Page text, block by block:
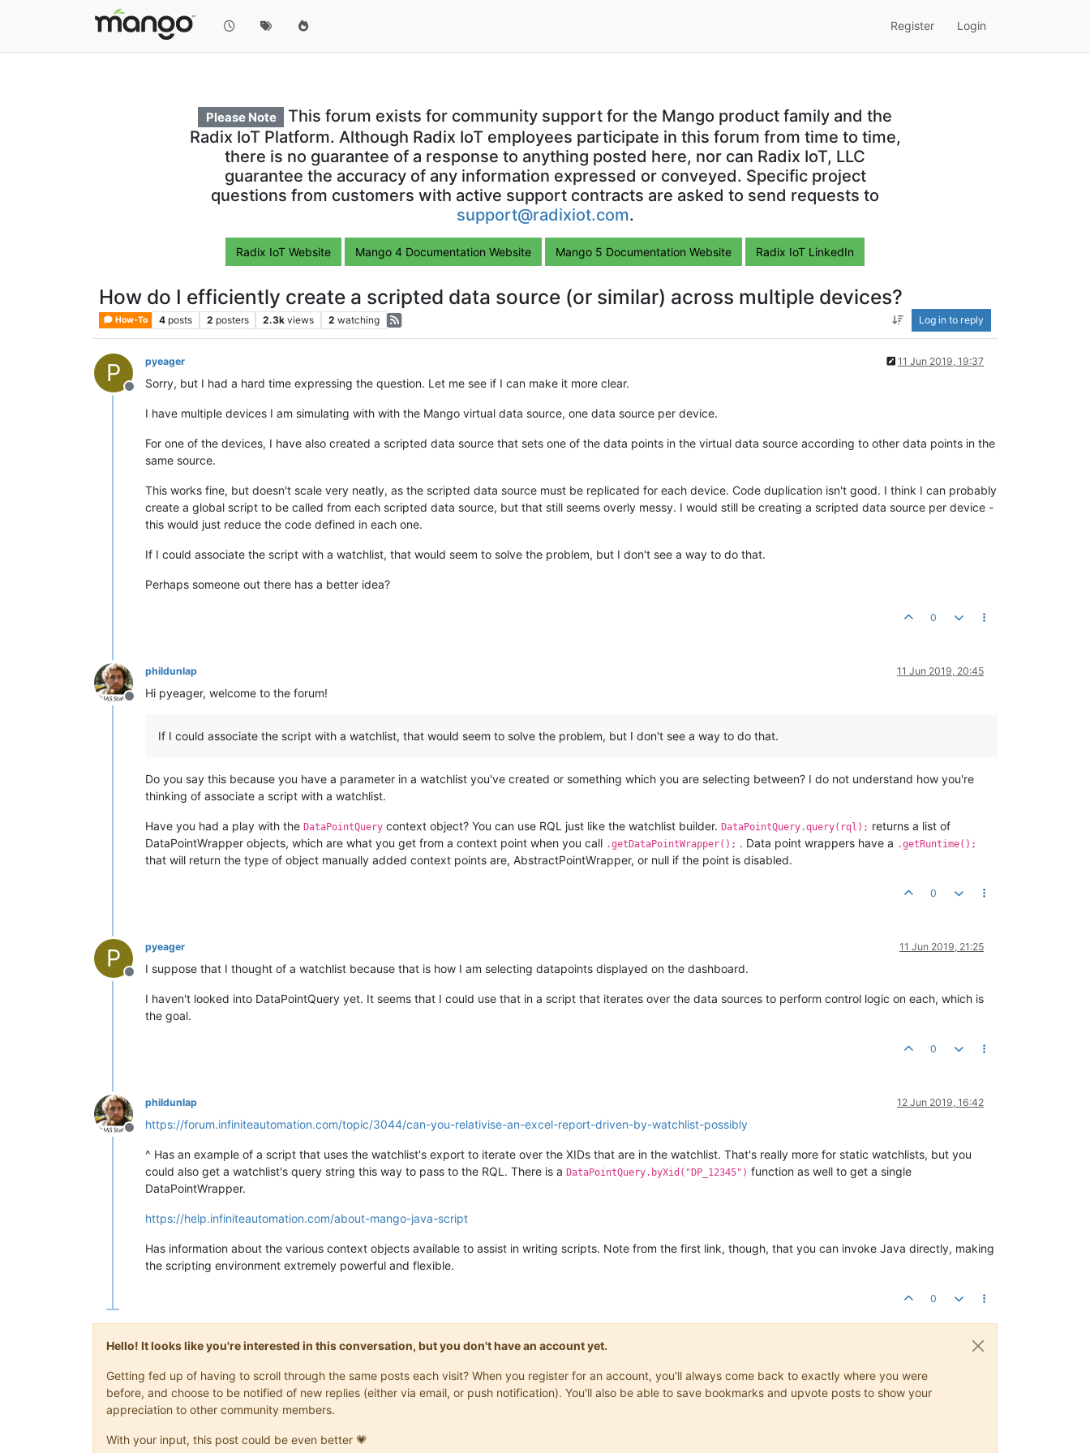
Register Login
Please Note
This forum exists for community support for the Mango product family and the
Radix IoT Platform. Although Radix IoT employees participate in this forum from time to time,
there is no guarantee of a response to anything posted here, nor can Radix IoT, LLC
guarantee the accuracy of any information expressed or conveyed. Specific project
questions from customers with active support contracts are asked to send requests to
support@radixiot.com.
Radix IoT Website Mango 4 Documentation Website Mango 5 Documentation Website Radix IoT LinkedIn
How do I efficiently create a scripted data source (or similar) across multiple devices?
How-To 4 posts 2 posters 2.3k views 2 watching Log in to reply
P
Offline
pyeager 11 Jun 2019, 19:37
Sorry, but I had a hard time expressing the question. Let me see if I can make it more clear.
I have multiple devices I am simulating with with the Mango virtual data source, one data source per device.
For one of the devices, I have also created a scripted data source that sets one of the data points in the virtual data source according to other data points in the
same source.
This works fine, but doesn't scale very neatly, as the scripted data source must be replicated for each device. Code duplication isn't good. I think I can probably
create a global script to be called from each scripted data source, but that still seems overly messy. I would still be creating a scripted data source per device -
this would just reduce the code defined in each one.
If I could associate the script with a watchlist, that would seem to solve the problem, but I don't see a way to do that.
Perhaps someone out there has a better idea?
0
Offline
phildunlap 11 Jun 2019, 20:45
Hi pyeager, welcome to the forum!
If I could associate the script with a watchlist, that would seem to solve the problem, but I don't see a way to do that.
Do you say this because you have a parameter in a watchlist you've created or something which you are selecting between? I do not understand how you're
thinking of associate a script with a watchlist.
Have you had a play with the DataPointQuery context object? You can use RQL just like the watchlist builder. DataPointQuery.query(rql); returns a list of
DataPointWrapper objects, which are what you get from a context point when you call .getDataPointWrapper(); . Data point wrappers have a .getRuntime();
that will return the type of object manually added context points are, AbstractPointWrapper, or null if the point is disabled.
0
P
Offline
pyeager 11 Jun 2019, 21:25
I suppose that I thought of a watchlist because that is how I am selecting datapoints displayed on the dashboard.
I haven't looked into DataPointQuery yet. It seems that I could use that in a script that iterates over the data sources to perform control logic on each, which is
the goal.
0
Offline
phildunlap 12 Jun 2019, 16:42
https://forum.infiniteautomation.com/topic/3044/can-you-relativise-an-excel-report-driven-by-watchlist-possibly
^ Has an example of a script that uses the watchlist's export to iterate over the XIDs that are in the watchlist. That's really more for static watchlists, but you
could also get a watchlist's query string this way to pass to the RQL. There is a DataPointQuery.byXid("DP_12345") function as well to get a single
DataPointWrapper.
https://help.infiniteautomation.com/about-mango-java-script
Has information about the various context objects available to assist in writing scripts. Note from the first link, though, that you can invoke Java directly, making
the scripting environment extremely powerful and flexible.
0
Hello! It looks like you're interested in this conversation, but you don't have an account yet.
Getting fed up of having to scroll through the same posts each visit? When you register for an account, you'll always come back to exactly where you were
before, and choose to be notified of new replies (either via email, or push notification). You'll also be able to save bookmarks and upvote posts to show your
appreciation to other community members.
With your input, this post could be even better 💗